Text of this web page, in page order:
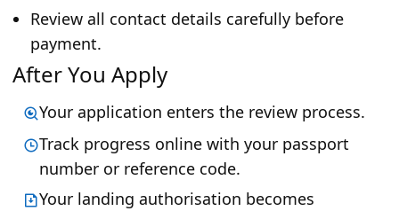
Review all contact details carefully before
payment.
After You Apply
Your application enters the review process.
Track progress online with your passport
number or reference code.
Your landing authorisation becomes